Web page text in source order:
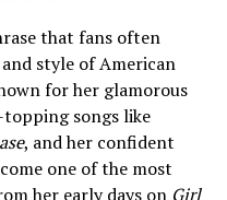
to Craig Ferguson
2008)
son — Liam James
(born 2011);
to Milo Hamish
that fans often
style of American
for her glamorous
songs like
, and her confident
one of the most
her early days on Girl